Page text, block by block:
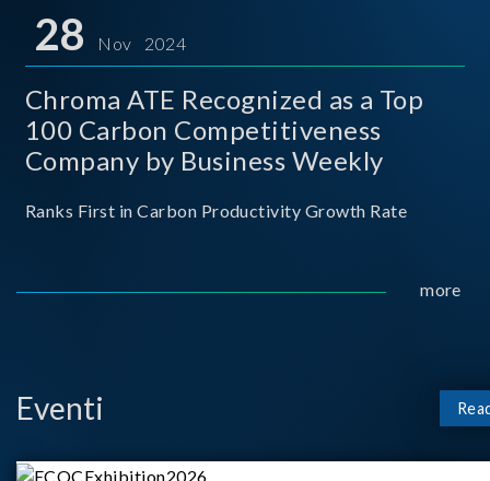
for thei
28 Nov 2024
Chroma ATE Recognized as a Top
100 Carbon Competitiveness
Company by Business Weekly
Ranks First in Carbon Productivity Growth Rate
more
Eventi